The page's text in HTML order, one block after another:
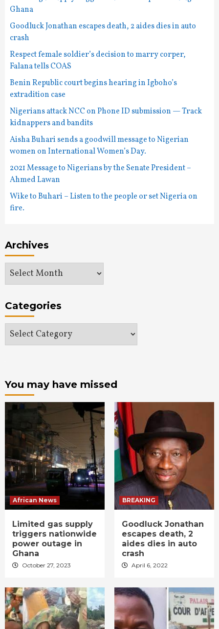
Ghana
Goodluck Jonathan escapes death, 2 aides dies in auto
crash
Respect female soldier’s decision to marry corper,
Falana tells COAS
Benin Republic court begins hearing in Igboho’s
extradition case
Nigerians attack NCC on Phone ID submission — Track
kidnappers and bandits
Aisha Buhari sends a goodwill message to Nigerian
women on International Women’s Day.
2021 Message to Nigerians by the Senate President –
Ahmed Lawan
Wike to Buhari – Listen to the people or set Nigeria on
fire.
Archives
Archives
Categories
Categories
You may have missed
African News
Limited gas supply
triggers nationwide
power outage in
Ghana
October 27, 2023
BREAKING
Goodluck Jonathan
escapes death, 2
aides dies in auto
crash
April 6, 2022